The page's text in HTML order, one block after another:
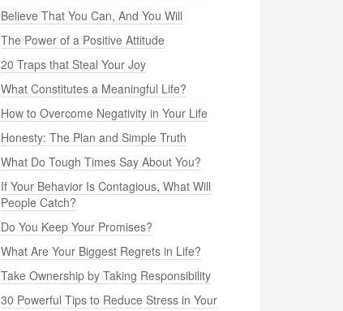
Believe That You Can, And You Will
The Power of a Positive Attitude
20 Traps that Steal Your Joy
What Constitutes a Meaningful Life?
How to Overcome Negativity in Your Life
Honesty: The Plan and Simple Truth
What Do Tough Times Say About You?
If Your Behavior Is Contagious, What Will
People Catch?
Do You Keep Your Promises?
What Are Your Biggest Regrets in Life?
Take Ownership by Taking Responsibility
30 Powerful Tips to Reduce Stress in Your